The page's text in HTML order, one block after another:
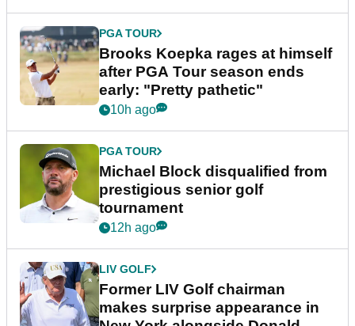
PGA TOUR
Brooks Koepka rages at himself
after PGA Tour season ends
early: "Pretty pathetic"
10h ago
PGA TOUR
Michael Block disqualified from
prestigious senior golf
tournament
12h ago
LIV GOLF
Former LIV Golf chairman
makes surprise appearance in